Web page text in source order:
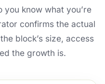
know what you’re
confirms the actual
block’s size, access
the growth is.